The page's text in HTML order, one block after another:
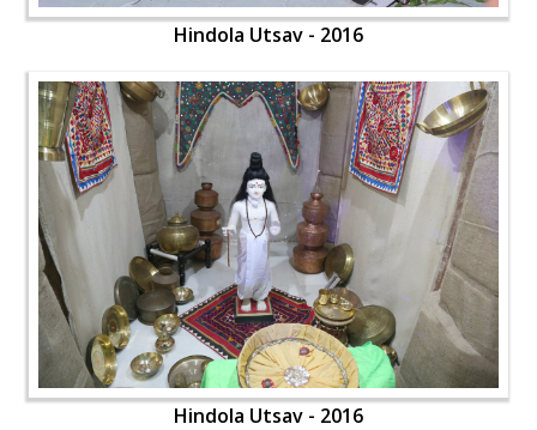
Hindola Utsav - 2016
Hindola Utsav - 2016